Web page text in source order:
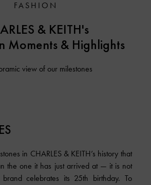
FASHION
& KEITH's
Moments & Highlights
view of our milestones
in CHARLES & KEITH’s history that
the one it has just arrived at — it is not
celebrates its 25th birthday. To